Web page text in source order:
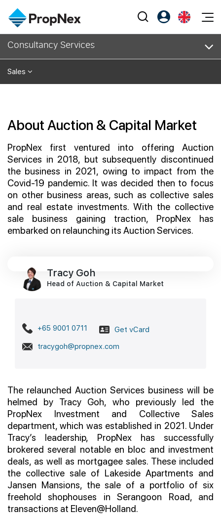
Events
XPO
Editorial
Perspectives
Property
Sell
New Launch
Overseas
Business Space
PN-Valuation
Our Training
PWS Agent
SalesTech System
Our Leadership
Investors
Support
PX Friends Login
Agent Suite
中
Consultancy Services
Sales
About Auction & Capital Market
PropNex first ventured into offering Auction
Services in 2018, but subsequently discontinued
the business in 2021, owing to impact from the
Covid-19 pandemic. It was decided then to focus
on other business areas, such as collective sales
and real estate investments. With the collective
sale business gaining traction, PropNex has
embarked on relaunching its Auction Services.
Tracy Goh
Head of Auction & Capital Market
+65 9001 0711
Get vCard
tracygoh@propnex.com
The relaunched Auction Services business will be
helmed by Tracy Goh, who previously led the
PropNex Investment and Collective Sales
department, which was established in 2021. Under
Tracy’s leadership, PropNex has successfully
brokered several notable en bloc and investment
deals, as well as mortgagee sales. These included
the collective sale of Lakeside Apartments and
Jansen Mansions, the sale of a portfolio of six
freehold shophouses in Serangoon Road, and
transactions at Eleven@Holland.